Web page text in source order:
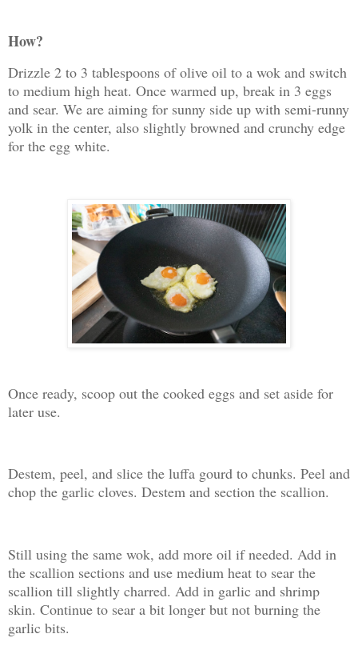
How?
Drizzle 2 to 3 tablespoons of olive oil to a wok and switch
to medium high heat. Once warmed up, break in 3 eggs
and sear. We are aiming for sunny side up with semi-runny
yolk in the center, also slightly browned and crunchy edge
for the egg white.
Once ready, scoop out the cooked eggs and set aside for
later use.
Destem, peel, and slice the luffa gourd to chunks. Peel and
chop the garlic cloves. Destem and section the scallion.
Still using the same wok, add more oil if needed. Add in
the scallion sections and use medium heat to sear the
scallion till slightly charred. Add in garlic and shrimp
skin. Continue to sear a bit longer but not burning the
garlic bits.